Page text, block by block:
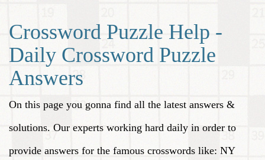
Crossword Puzzle Help -
Daily Crossword Puzzle
Answers
On this page you gonna find all the latest answers &
solutions. Our experts working hard daily in order to
provide answers for the famous crosswords like: NY